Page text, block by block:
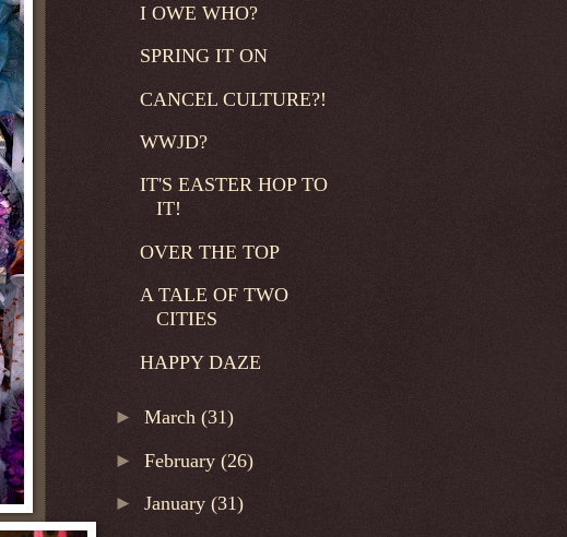
I OWE WHO?
SPRING IT ON
CANCEL CULTURE?!
WWJD?
IT'S EASTER HOP TO
IT!
OVER THE TOP
A TALE OF TWO
CITIES
HAPPY DAZE
►March(31)
►February(26)
►January(31)